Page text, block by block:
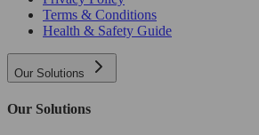
Terms & Conditions
Health & Safety Guide
Our Solutions
Our Solutions